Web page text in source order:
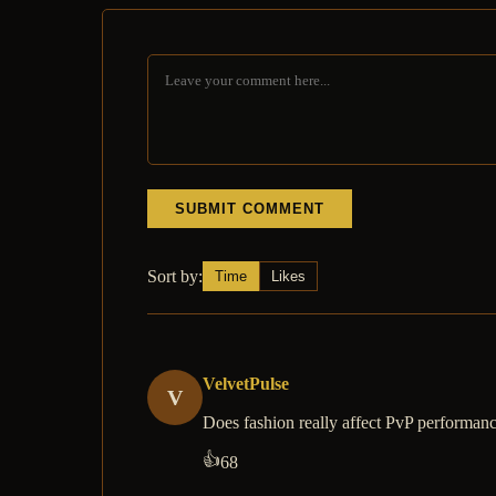
SUBMIT COMMENT
Sort by: Time Likes
V
VelvetPulse
Does fashion really affect PvP
👍68